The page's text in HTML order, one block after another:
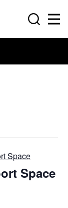
Search
Space
Space